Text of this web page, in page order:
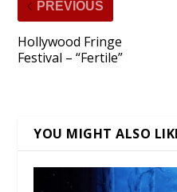
PREVIOUS
Hollywood Fringe
Festival – “Fertile”
YOU MIGHT ALSO